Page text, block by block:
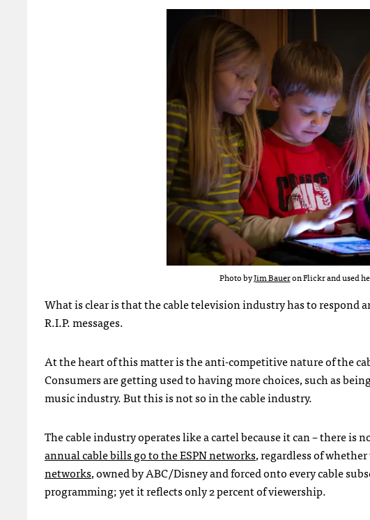
Photo byJim Baueron Flickr and used
What is clear is that the cable television industry has to
R.I.P. messages.
At the heart of this matter is the anti-competitive nature of the
Consumers are getting used to having more choices, such as
music industry. But this is not so in the cable industry.
The cable industry operates like a cartel because it can – there is
annual cable bills go to the ESPN networks, regardless of
networks, owned by ABC/Disney and forced onto every cable
programming; yet it reflects only 2 percent of viewership.